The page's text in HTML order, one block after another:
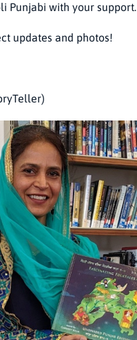
Punjabi with your support.
updates and photos!